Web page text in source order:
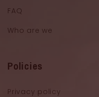
FAQ
Who are we
Policies
Privacy policy